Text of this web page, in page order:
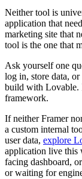
Neither tool is
application that
marketing site that
tool is the one that
Ask yourself one
log in, store data,
build with Lovable.
framework.
If neither Framer
a custom internal
user data, explore
application live this
facing dashboard,
or waiting for